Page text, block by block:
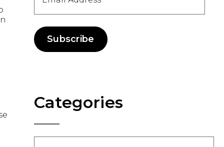
Address
Subscribe
Categories